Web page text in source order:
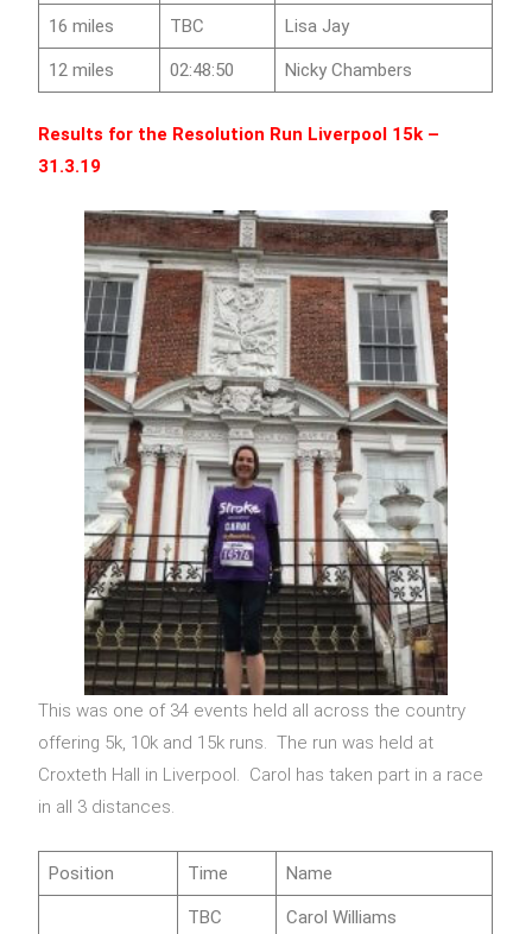
16 miles TBC Lisa Jay
12 miles 02:48:50 Nicky Chambers
Results for the Resolution Run Liverpool 15k –
31.3.19
This was one of 34 events held all across the country
offering 5k, 10k and 15k runs. The run was held at
Croxteth Hall in Liverpool. Carol has taken part in a race
in all 3 distances.
Position Time Name
TBC Carol Williams